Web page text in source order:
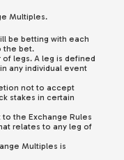
Multiples.
be betting with each
the bet.
legs. A leg is defined
any individual event
not to accept
stakes in certain
the Exchange Rules
relates to any leg of
Multiples is